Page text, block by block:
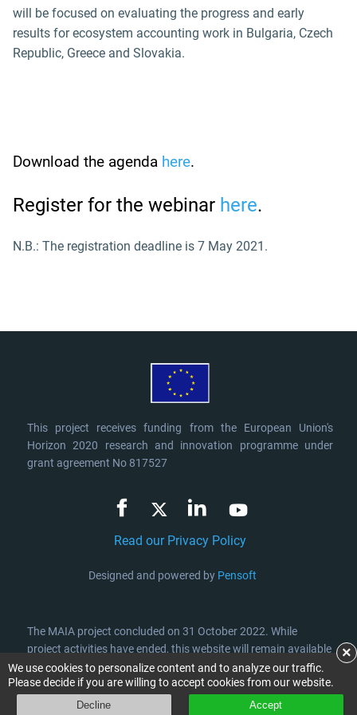
will be focused on evaluating the progress and early
results for ecosystem accounting work in Bulgaria, Czech
Republic, Greece and Slovakia.
Download the agenda here.
Register for the webinar here.
N.B.: The registration deadline is 7 May 2021.
This project receives funding from the European Union's
Horizon 2020 research and innovation programme under
grant agreement No 817527
Read our Privacy Policy
Designed and powered by Pensoft
The MAIA project concluded on 31 October 2022. While
project activities have ended, this website will remain available
for at least 5 years after its completion, providing access to
the project information, publications and results.
We use cookies to personalize content and to analyze our traffic.
Please decide if you are willing to accept cookies from our website.
Decline Accept
×